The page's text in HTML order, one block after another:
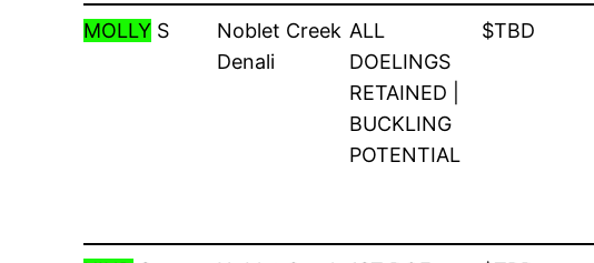
MOLLY S
Noblet Creek
Denali
ALL
DOELINGS
RETAINED |
BUCKLING
POTENTIAL
$TBD